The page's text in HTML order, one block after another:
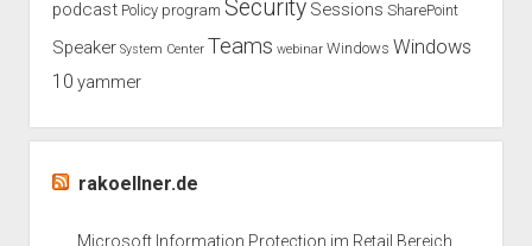
podcast Policy program Security Sessions SharePoint
Speaker System Center Teams webinar Windows Windows
10 yammer
rakoellner.de
Microsoft Information Protection im Retail Bereich